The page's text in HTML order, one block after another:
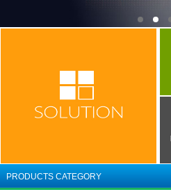
PRODUCTS CATEGORY